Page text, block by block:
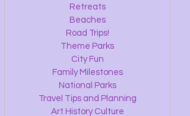
Retreats
Beaches
Road Trips!
Theme Parks
City Fun
Family Milestones
National Parks
Travel Tips and Planning
Art History Culture